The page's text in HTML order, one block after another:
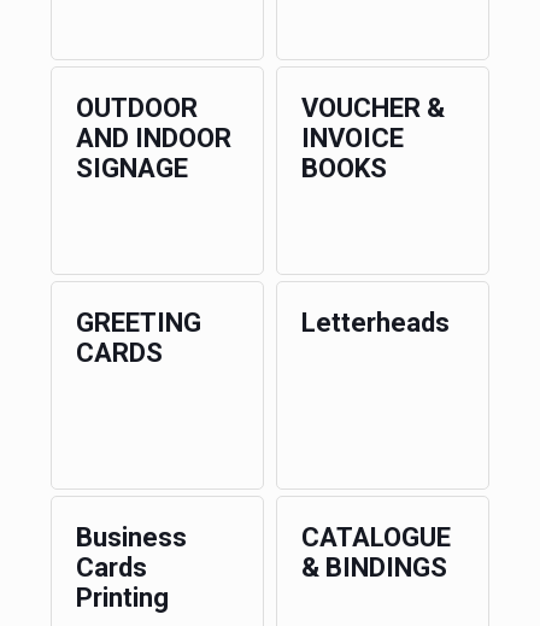
OUTDOOR
AND INDOOR
SIGNAGE
VOUCHER &
INVOICE
BOOKS
GREETING
CARDS
Letterheads
Business
Cards
Printing
CATALOGUE
& BINDINGS